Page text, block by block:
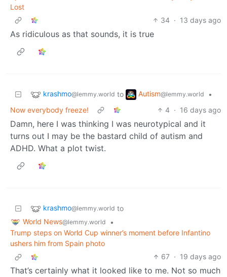
Lost
34 · 13 days ago
As ridiculous as that sounds, it is true
krashmo@lemmy.world to Autism@lemmy.world
•
Now everybody freeze!
4 · 16 days ago
Damn, here I was thinking I was neurotypical and it
turns out I may be the bastard child of autism and
ADHD. What a plot twist.
krashmo@lemmy.world to
World News@lemmy.world
•
Trump steps on World Cup winner’s moment before Infantino
ushers him from Spain photo
67 · 19 days ago
That’s certainly what it looked like to me. Not so much